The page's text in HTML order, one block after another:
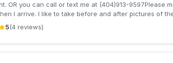
OR you can call or text me at (404)913-9597‬Please
I arrive. I like to take before and after pictures of
5(4 reviews)